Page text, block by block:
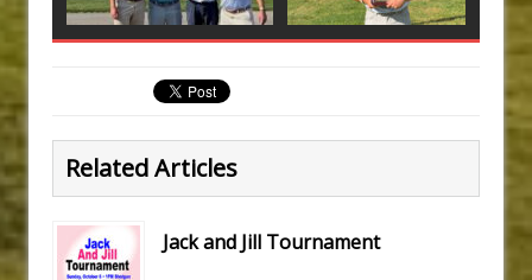
Related Articles
Jack and Jill Tournament